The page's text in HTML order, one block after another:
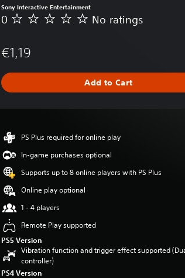
Sony Interactive Entertainment
N
a
i
n
s
0 No ratings
€1,19
Add to Cart
PS Plus required for online play
In-game purchases optional
Supports up to 8 online players with PS Plus
Online play optional
1 - 4 players
Remote Play supported
PS5 Version
Vibration function and trigger effect supported
controller)
PS4 Version